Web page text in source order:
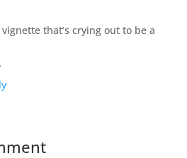
vignette that’s crying out to be a